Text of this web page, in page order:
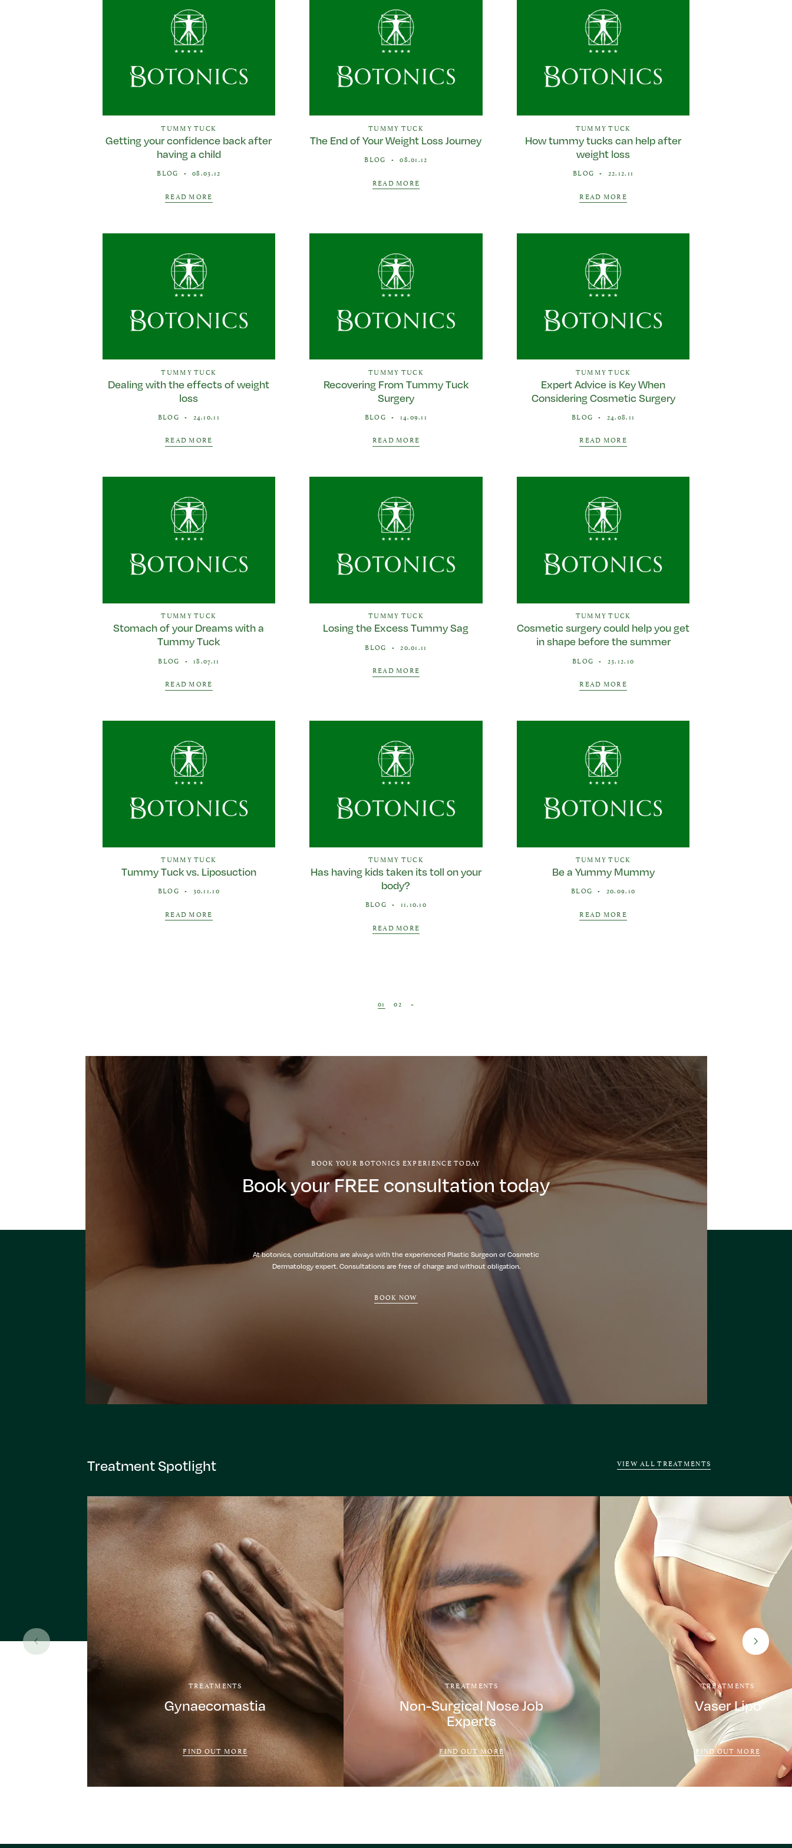
TUMMY TUCK
Getting your confidence back after
having a child
BLOG • 08.03.12
READ MORE
TUMMY TUCK
The End of Your Weight Loss Journey
BLOG • 08.01.12
READ MORE
TUMMY TUCK
How tummy tucks can help after
weight loss
BLOG • 22.12.11
READ MORE
TUMMY TUCK
Dealing with the effects of weight
loss
BLOG • 24.10.11
READ MORE
TUMMY TUCK
Recovering From Tummy Tuck
Surgery
BLOG • 14.09.11
READ MORE
TUMMY TUCK
Expert Advice is Key When
Considering Cosmetic Surgery
BLOG • 24.08.11
READ MORE
TUMMY TUCK
Stomach of your Dreams with a
Tummy Tuck
BLOG • 18.07.11
READ MORE
TUMMY TUCK
Losing the Excess Tummy Sag
BLOG • 20.01.11
READ MORE
TUMMY TUCK
Cosmetic surgery could help you get
in shape before the summer
BLOG • 23.12.10
READ MORE
TUMMY TUCK
Tummy Tuck vs. Liposuction
BLOG • 30.11.10
READ MORE
TUMMY TUCK
Has having kids taken its toll on your
body?
BLOG • 11.10.10
READ MORE
TUMMY TUCK
Be a Yummy Mummy
BLOG • 20.09.10
READ MORE
Posts navigation
01 02 »
BOOK YOUR BOTONICS EXPERIENCE TODAY
Book your FREE consultation today
At botonics, consultations are always with the experienced Plastic Surgeon or Cosmetic
Dermatology expert. Consultations are free of charge and without obligation.
BOOK NOW
Treatment Spotlight VIEW ALL TREATMENTS
TREATMENTS
Gynaecomastia
FIND OUT MORE
TREATMENTS
Non-Surgical Nose Job
Experts
FIND OUT MORE
TREATMENTS
Vaser Lipo
FIND OUT MORE